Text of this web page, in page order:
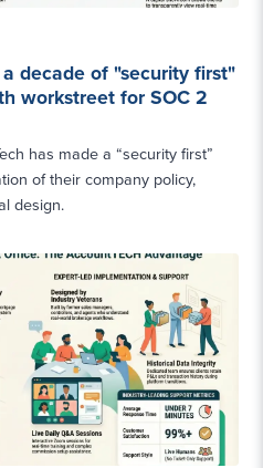
decade of "security first"
workstreet for SOC 2
has made a “security first”
of their company policy,
design.